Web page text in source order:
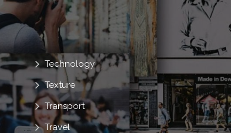
Technology
Texture
Transport
Travel